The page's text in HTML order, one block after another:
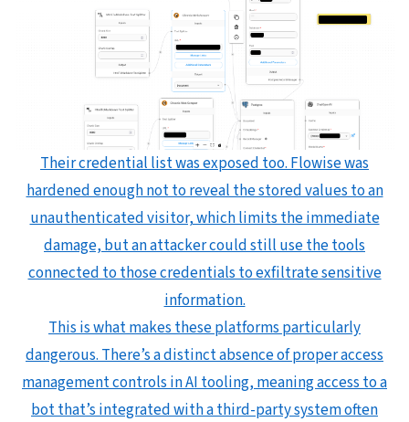
Their credential list was exposed too. Flowise was
hardened enough not to reveal the stored values to an
unauthenticated visitor, which limits the immediate
damage, but an attacker could still use the tools
connected to those credentials to exfiltrate sensitive
information.
This is what makes these platforms particularly
dangerous. There’s a distinct absence of proper access
management controls in AI tooling, meaning access to a
bot that’s integrated with a third-party system often